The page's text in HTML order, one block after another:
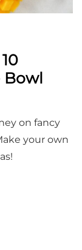
Bowl
on fancy
your own